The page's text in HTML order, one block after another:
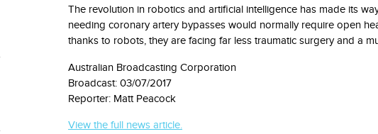
The revolution in robotics and artificial intelligence has made its
needing coronary artery bypasses would normally require open
thanks to robots, they are facing far less traumatic surgery and a
Australian Broadcasting Corporation
Broadcast: 03/07/2017
Reporter: Matt Peacock
View the full news article.